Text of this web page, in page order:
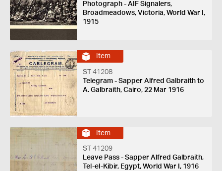
Photograph - AIF Signalers,
Broadmeadows, Victoria, World War I,
1915
Item
ST 41208
Telegram - Sapper Alfred Galbraith to
A. Galbraith, Cairo, 22 Mar 1916
Item
ST 41209
Leave Pass - Sapper Alfred Galbraith,
Tel-el-Kibir, Egypt, World War I, 1916